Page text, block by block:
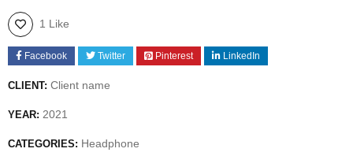
1 Like
Facebook Twitter Pinterest LinkedIn
CLIENT: Client name
YEAR: 2021
CATEGORIES: Headphone